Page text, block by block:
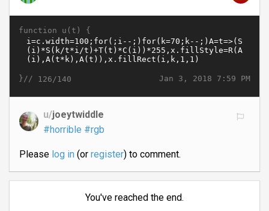
function u(t) {
Jan 3, 2018 7:59 PM
}// 126/140
u/joeytwiddle
#horrible #rgb
Please log in(or register) to comment.
You've reached the end.